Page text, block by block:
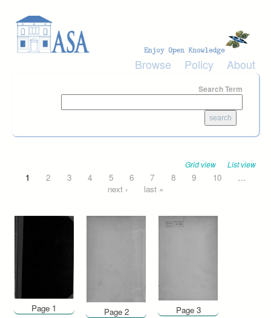
Browse Policy About
Search Term
Grid view List view
Pages
1 2 3 4 5 6 7 8 9 10
…
next ›
last »
Page 1 Page 2 Page 3